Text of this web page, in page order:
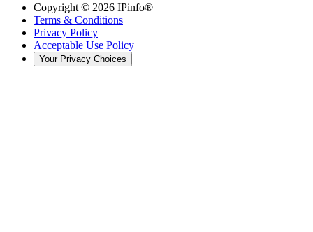
Copyright © 2026 IPinfo®
Terms & Conditions
Privacy Policy
Acceptable Use Policy
Your Privacy Choices